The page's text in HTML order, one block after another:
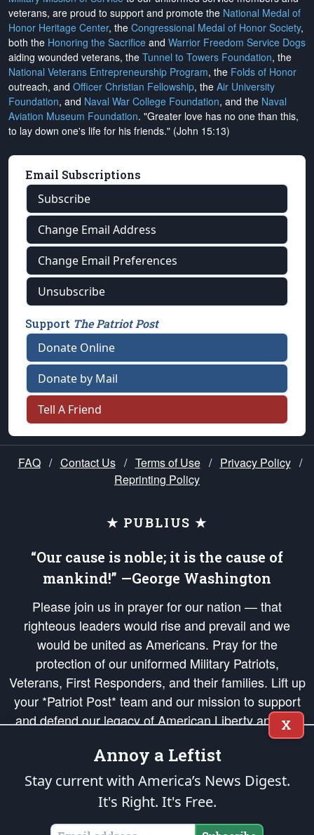
veterans, are proud to support and promote the National Medal of
Honor Heritage Center, the Congressional Medal of Honor Society,
both the Honoring the Sacrifice and Warrior Freedom Service Dogs
aiding wounded veterans, the Tunnel to Towers Foundation, the
National Veterans Entrepreneurship Program, the Folds of Honor
outreach, and Officer Christian Fellowship, the Air University
Foundation, and Naval War College Foundation, and the Naval
Aviation Museum Foundation. "Greater love has no one than this,
to lay down one's life for his friends." (John 15:13)
Email Subscriptions
Subscribe
Change Email Address
Change Email Preferences
Unsubscribe
Support The Patriot Post
Donate Online
Donate by Mail
Tell A Friend
FAQ / Contact Us / Terms of Use / Privacy Policy /
Reprinting Policy
★ PUBLIUS ★
“Our cause is noble; it is the cause of
mankind!” —George Washington
Please join us in prayer for our nation — that
righteous leaders would rise and prevail and we
would be united as Americans. Pray for the
protection of our uniformed Military Patriots,
Veterans, First Responders, and their families. Lift up
your *Patriot Post* team and our mission to support
and defend our legacy of American Liberty and our
Republic's Founding Principles, in order that the fires
of freedom would be ignited in the hearts and minds
of our countrymen.
is protected speech, as enumerated in the
States of America, in accordance with theendowedandunalienable Rights of
X
Annoy a Leftist
Stay current with America’s News Digest.
It's Right. It's Free.